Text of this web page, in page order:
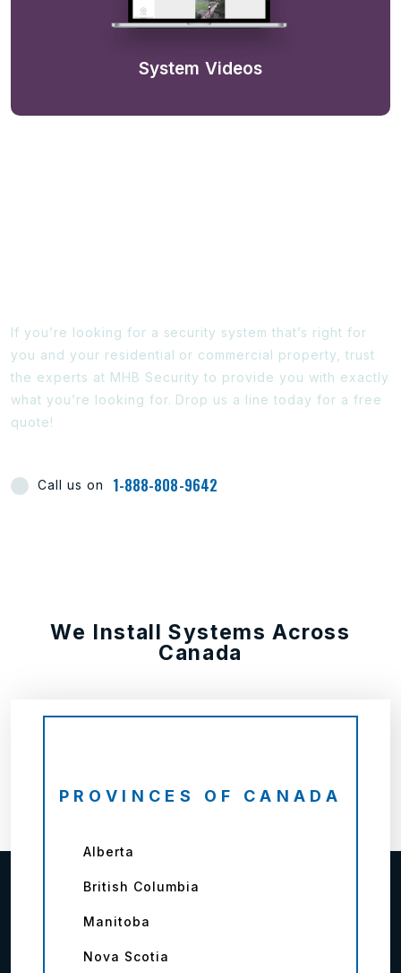
System Videos
If you’re looking for a security system that’s right for
you and your residential or commercial property, trust
the experts at MHB Security to provide you with exactly
what you’re looking for. Drop us a line today for a free
quote!
Call us on 1-888-808-9642
We Install Systems Across
Canada
PROVINCES OF CANADA
Alberta
British Columbia
Manitoba
Nova Scotia